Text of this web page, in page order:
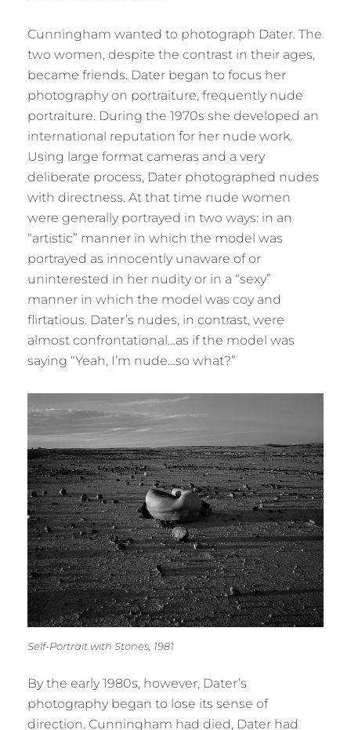
Cunningham wanted to photograph Dater. The
two women, despite the contrast in their ages,
became friends. Dater began to focus her
photography on portraiture, frequently nude
portraiture. During the 1970s she developed an
international reputation for her nude work.
Using large format cameras and a very
deliberate process, Dater photographed nudes
with directness. At that time nude women
were generally portrayed in two ways: in an
“artistic” manner in which the model was
portrayed as innocently unaware of or
uninterested in her nudity or in a “sexy”
manner in which the model was coy and
flirtatious. Dater’s nudes, in contrast, were
almost confrontational…as if the model was
saying “Yeah, I’m nude…so what?”
Self-Portrait with Stones, 1981
By the early 1980s, however, Dater’s
photography began to lose its sense of
direction. Cunningham had died, Dater had